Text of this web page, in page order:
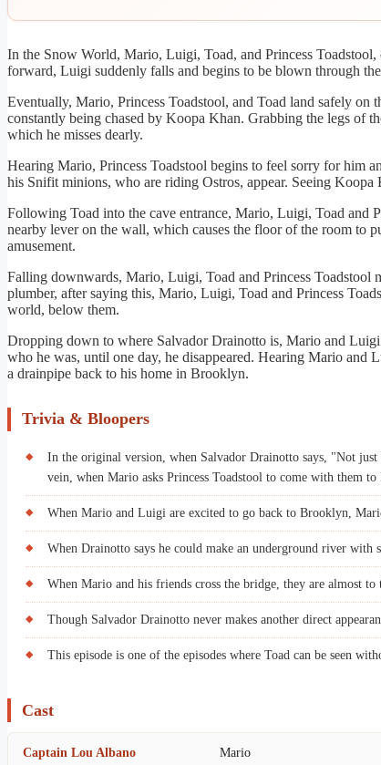
In the Snow World, Mario, Luigi, Toad, and Princess
forward, Luigi suddenly falls and begins to be blown through
Eventually, Mario, Princess Toadstool, and Toad land safely
constantly being chased by Koopa Khan. Grabbing the legs of
which he misses dearly.
Hearing Mario, Princess Toadstool begins to feel sorry for him
his Snifit minions, who are riding Ostros, appear. Seeing
Following Toad into the cave entrance, Mario, Luigi, Toad and
nearby lever on the wall, which causes the floor of the room to
amusement.
Falling downwards, Mario, Luigi, Toad and Princess Toadstool
plumber, after saying this, Mario, Luigi, Toad and Princess
world, below them.
Dropping down to where Salvador Drainotto is, Mario and
who he was, until one day, he disappeared. Hearing Mario and
a drainpipe back to his home in Brooklyn.
Trivia & Bloopers
In the original version, when Salvador Drainotto says, "Not
vein, when Mario asks Princess Toadstool to come with them
When Mario and Luigi are excited to go back to Brooklyn,
When Drainotto says he could make an underground river with
When Mario and his friends cross the bridge, they are almost
Though Salvador Drainotto never makes another direct
This episode is one of the episodes where Toad can be seen
Cast
Captain Lou Albano Mario